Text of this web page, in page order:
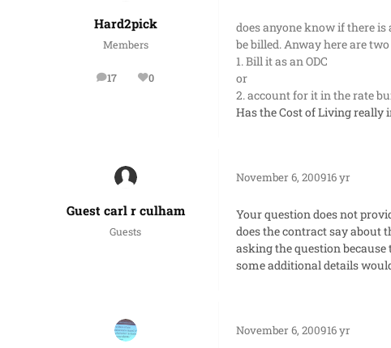
Hard2pick
Members
17
posts 0
Reputation
does anyone know if there
be billed. Anway here are
1. Bill it as an ODC
or
2. account for it in the rate
Has the Cost of Living really
Guest carl r culham
Guests
November 6, 200916 yr
Your question does not
does the contract say about
asking the question
some additional details
November 6, 200916 yr